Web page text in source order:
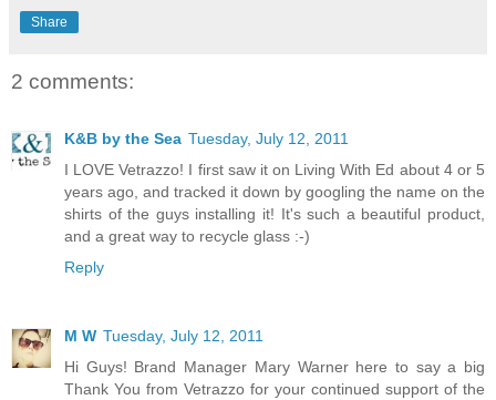
Share
2 comments:
K&B by the Sea Tuesday, July 12, 2011
I LOVE Vetrazzo! I first saw it on Living With Ed about 4 or 5
years ago, and tracked it down by googling the name on the
shirts of the guys installing it! It's such a beautiful product,
and a great way to recycle glass :-)
Reply
M W Tuesday, July 12, 2011
Hi Guys! Brand Manager Mary Warner here to say a big
Thank You from Vetrazzo for your continued support of the